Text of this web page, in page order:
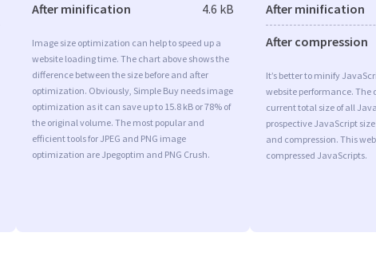
After minification 4.6 kB
Image size optimization can help to speed up a
website loading time. The chart above shows the
difference between the size before and after
optimization. Obviously, Simple Buy needs image
optimization as it can save up to 15.8 kB or 78% of
the original volume. The most popular and
efficient tools for JPEG and PNG image
optimization are Jpegoptim and PNG Crush.
After minification
After compression
It’s better to minify
website performance. The
current total size of all
prospective JavaScript
and compression. This
compressed JavaScripts.